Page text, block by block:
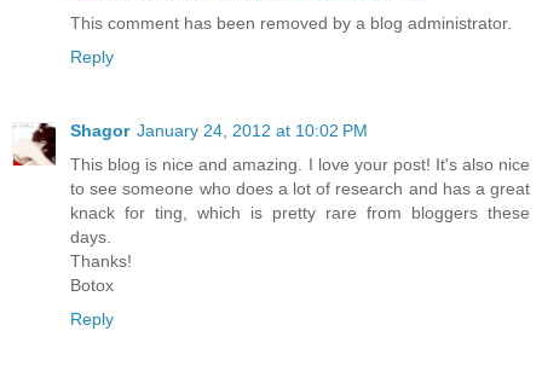
This comment has been removed by a blog administrator.
Reply
Shagor January 24, 2012 at 10:02 PM
This blog is nice and amazing. I love your post! It's also nice
to see someone who does a lot of research and has a great
knack for ting, which is pretty rare from bloggers these
days.
Thanks!
Botox
Reply